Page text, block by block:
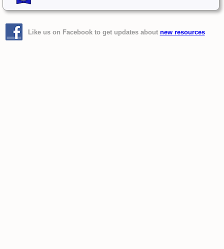
Like us on Facebook to get updates about new resources